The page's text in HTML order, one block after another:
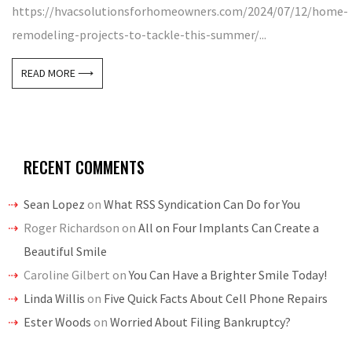
https://hvacsolutionsforhomeowners.com/2024/07/12/home-
remodeling-projects-to-tackle-this-summer/...
READ MORE ⟶
RECENT COMMENTS
Sean Lopez on What RSS Syndication Can Do for You
Roger Richardson on All on Four Implants Can Create a
Beautiful Smile
Caroline Gilbert onYou Can Have a Brighter Smile Today!
Linda Willis on Five Quick Facts About Cell Phone Repairs
Ester Woods on Worried About Filing Bankruptcy?